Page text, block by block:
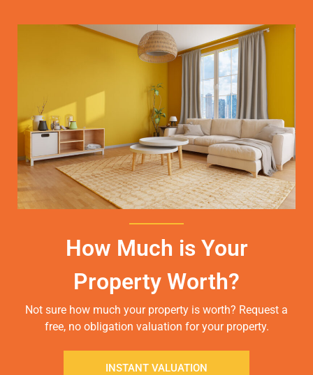
How Much is Your
Property Worth?
Not sure how much your property is worth? Request a
free, no obligation valuation for your property.
INSTANT VALUATION